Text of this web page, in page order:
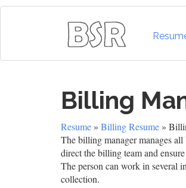
Billing
Resume » Billing Resume »
The billing manager manages
direct the billing team and
The person can work in several
collection.